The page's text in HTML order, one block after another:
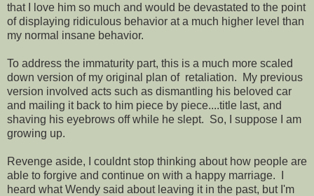
that I love him so much and would be devastated to the point
of displaying ridiculous behavior at a much higher level than
my normal insane behavior.
To address the immaturity part, this is a much more scaled
down version of my original plan of retaliation. My previous
version involved acts such as dismantling his beloved car
and mailing it back to him piece by piece....title last, and
shaving his eyebrows off while he slept. So, I suppose I am
growing up.
Revenge aside, I couldnt stop thinking about how people are
able to forgive and continue on with a happy marriage. I
heard what Wendy said about leaving it in the past, but I'm